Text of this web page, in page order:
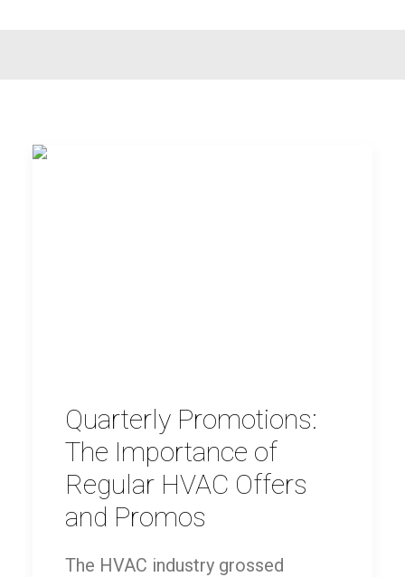
Quarterly Promotions:
The Importance of
Regular HVAC Offers
and Promos
The HVAC industry grossed